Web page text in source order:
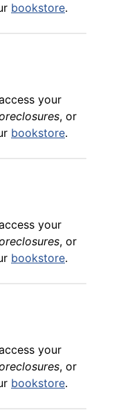
bookstore.
your
, or
bookstore.
your
, or
bookstore.
your
, or
bookstore.